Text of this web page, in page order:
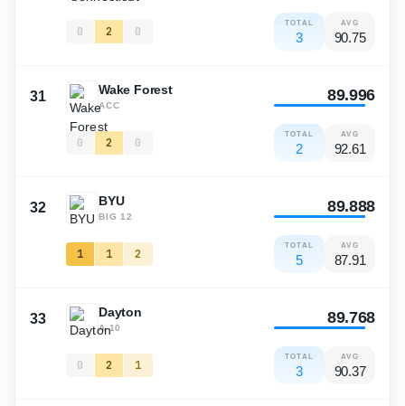
0 2 0
TOTAL
3
AVG
90.75
31 Wake Forest
ACC
0 2 0
89.996
TOTAL
2
AVG
92.61
32 BYU
BIG 12
1 1 2
89.888
TOTAL
5
AVG
87.91
33 Dayton
A-10
0 2 1
89.768
TOTAL
3
AVG
90.37